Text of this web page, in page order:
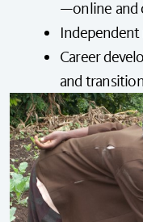
—online and
Career
and